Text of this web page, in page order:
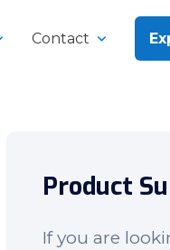
Contact
Product
If you are